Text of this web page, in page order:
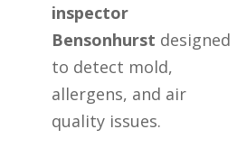
inspector
Bensonhurst designed
to detect mold,
allergens, and air
quality issues.